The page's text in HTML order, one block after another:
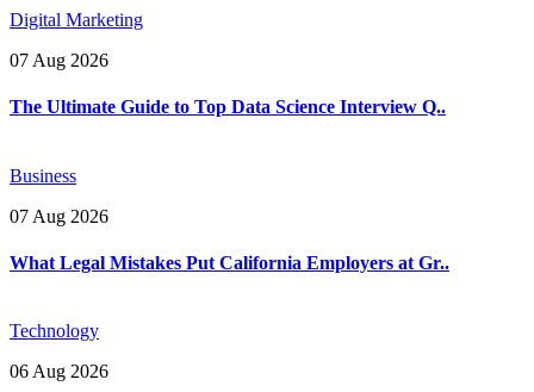
Digital Marketing
07 Aug 2026
The Ultimate Guide to Top Data Science Interview Q..
Business
07 Aug 2026
What Legal Mistakes Put California Employers at Gr..
Technology
06 Aug 2026